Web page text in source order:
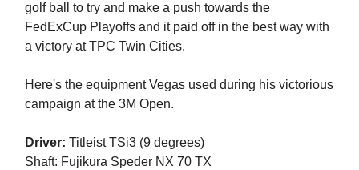
golf ball to try and make a push towards the
FedExCup Playoffs and it paid off in the best way with
a victory at TPC Twin Cities.
Here's the equipment Vegas used during his victorious
campaign at the 3M Open.
Driver: Titleist TSi3 (9 degrees)
Shaft: Fujikura Speder NX 70 TX